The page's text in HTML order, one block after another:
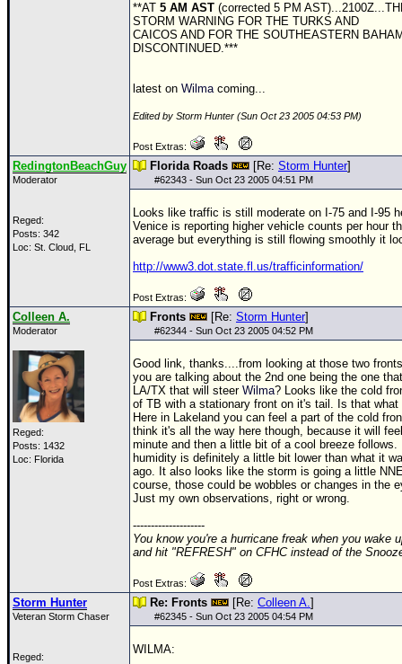
**AT 5 AM AST (corrected 5 PM
STORM WARNING FOR THE TURKS AND
CAICOS AND FOR THE SOUTHEASTERN
DISCONTINUED.***
latest on Wilmacoming...
Edited by Storm Hunter (Sun Oct 23 2005 04:53 PM)
Post Extras:
RedingtonBeachGuy
Moderator
Reged:
Posts: 342
Loc: St. Cloud, FL
Florida Roads [Re: Storm Hunter]
#62343 - Sun Oct 23 2005 04:51 PM
Looks like traffic is still moderate on I-75 and I-95
Venice is reporting higher vehicle counts per hour
average but everything is still flowing smoothly it
http://www3.dot.state.fl.us/trafficinformation/
Post Extras:
Colleen A.
Moderator
Reged:
Posts: 1432
Loc: Florida
Fronts [Re: Storm Hunter]
#62344 - Sun Oct 23 2005 04:52 PM
Good link, thanks....from looking at those two
you are talking about the 2nd one being the one
LA/TX that will steer Wilma? Looks like the cold
of TB with a stationary front on it's tail. Is that what
Here in Lakeland you can feel a part of the cold
think it's all the way here though, because it will
minute and then a little bit of a cool breeze follows.
humidity is definitely a little bit lower than what it
ago. It also looks like the storm is going a little
course, those could be wobbles or changes in the
Just my own observations, right or wrong.
--------------------
You know you're a hurricane freak when you wake
and hit "REFRESH" on CFHC instead of the
Post Extras:
Storm Hunter
Veteran Storm Chaser
Reged:
Re: Fronts [Re: Colleen A.]
#62345 - Sun Oct 23 2005 04:54 PM
WILMA: